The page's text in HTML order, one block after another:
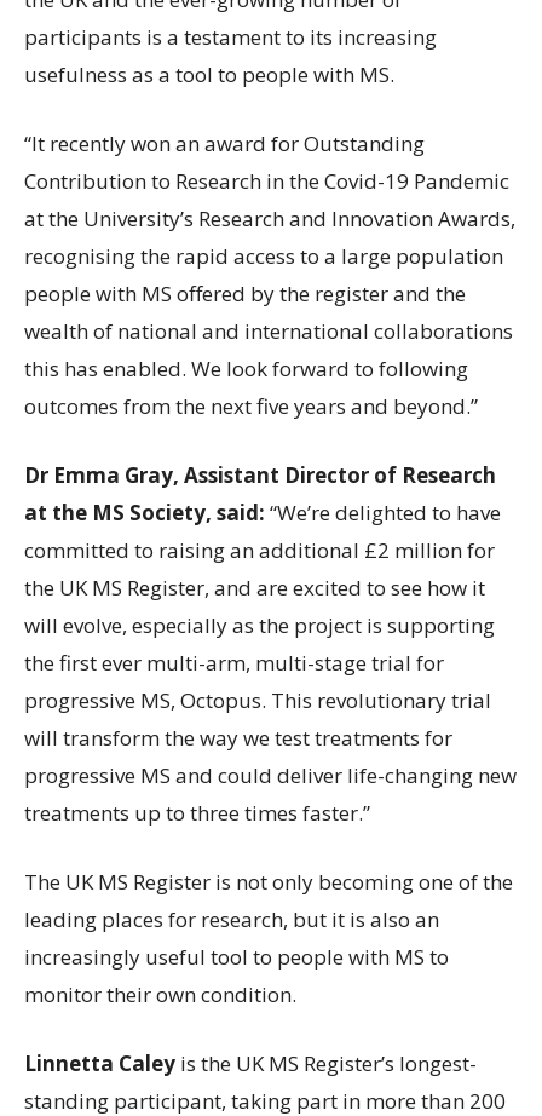
participants is a testament to its increasing
usefulness as a tool to people with MS.
“It recently won an award for Outstanding
Contribution to Research in the Covid-19 Pandemic
at the University’s Research and Innovation Awards,
recognising the rapid access to a large population
people with MS offered by the register and the
wealth of national and international collaborations
this has enabled. We look forward to following
outcomes from the next five years and beyond.”
Dr Emma Gray, Assistant Director of Research
at the MS Society, said: “We’re delighted to have
committed to raising an additional £2 million for
the UK MS Register, and are excited to see how it
will evolve, especially as the project is supporting
the first ever multi-arm, multi-stage trial for
progressive MS, Octopus. This revolutionary trial
will transform the way we test treatments for
progressive MS and could deliver life-changing new
treatments up to three times faster.”
The UK MS Register is not only becoming one of the
leading places for research, but it is also an
increasingly useful tool to people with MS to
monitor their own condition.
Linnetta Caley is the UK MS Register’s longest-
standing participant, taking part in more than 200